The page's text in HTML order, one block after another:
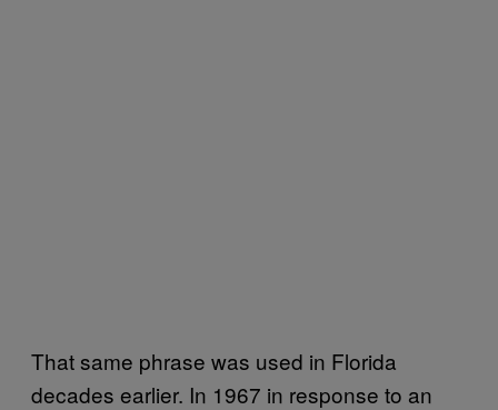
That same phrase was used in Florida
decades earlier. In 1967 in response to an